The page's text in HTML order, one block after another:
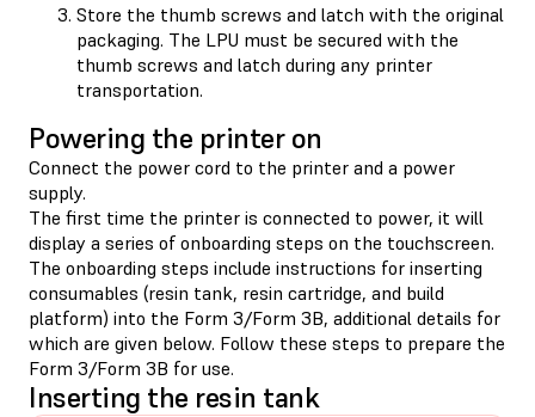
Store the thumb screws and latch with the original
packaging. The LPU must be secured with the
thumb screws and latch during any printer
transportation.
Powering the printer on
Connect the power cord to the printer and a power
supply.
The first time the printer is connected to power, it will
display a series of onboarding steps on the touchscreen.
The onboarding steps include instructions for inserting
consumables (resin tank, resin cartridge, and build
platform) into the Form 3/Form 3B, additional details for
which are given below. Follow these steps to prepare the
Form 3/Form 3B for use.
Inserting the resin tank